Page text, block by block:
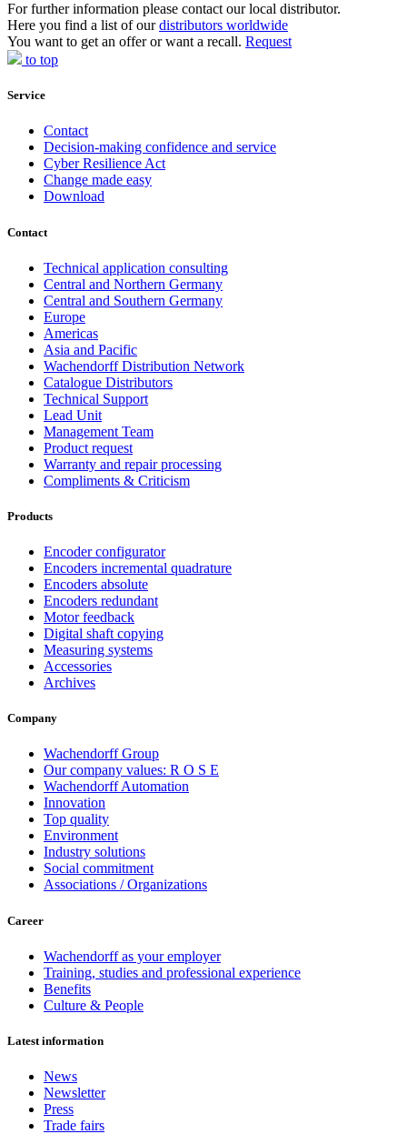
For further information please contact our local distributor.
Here you find a list of ourdistributors worldwide
You want to get an offer or want a recall. Request
to top
Service
Contact
Decision-making confidence and service
Cyber Resilience Act
Change made easy
Download
Contact
Technical application consulting
Central and Northern Germany
Central and Southern Germany
Europe
Americas
Asia and Pacific
Wachendorff Distribution Network
Catalogue Distributors
Technical Support
Lead Unit
Management Team
Product request
Warranty and repair processing
Compliments & Criticism
Products
Encoder configurator
Encoders incremental quadrature
Encoders absolute
Encoders redundant
Motor feedback
Digital shaft copying
Measuring systems
Accessories
Archives
Company
Wachendorff Group
Our company values: R O S E
Wachendorff Automation
Innovation
Top quality
Environment
Industry solutions
Social commitment
Associations / Organizations
Career
Wachendorff as your employer
Training, studies and professional experience
Benefits
Culture & People
Latest information
News
Newsletter
Press
Trade fairs